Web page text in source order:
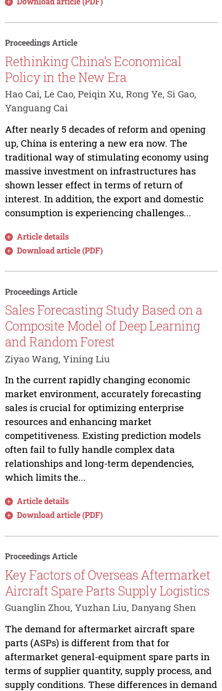
Proceedings Article
Rethinking China’s Economical
Policy in the New Era
Hao Cai, Le Cao, Peiqin Xu, Rong Ye, Si Gao,
Yanguang Cai
After nearly 5 decades of reform and opening
up, China is entering a new era now. The
traditional way of stimulating economy using
massive investment on infrastructures has
shown lesser effect in terms of return of
interest. In addition, the export and domestic
consumption is experiencing challenges...
Article details
Download article (PDF)
Proceedings Article
Sales Forecasting Study Based on a
Composite Model of Deep Learning
and Random Forest
Ziyao Wang, Yining Liu
In the current rapidly changing economic
market environment, accurately forecasting
sales is crucial for optimizing enterprise
resources and enhancing market
competitiveness. Existing prediction models
often fail to fully handle complex data
relationships and long-term dependencies,
which limits the...
Article details
Download article (PDF)
Proceedings Article
Key Factors of Overseas Aftermarket
Aircraft Spare Parts Supply Logistics
Guanglin Zhou, Yuzhan Liu, Danyang Shen
The demand for aftermarket aircraft spare
parts (ASPs) is different from that for
aftermarket general-equipment spare parts in
terms of supplier quantity, supply process, and
supply conditions. These differences in demand